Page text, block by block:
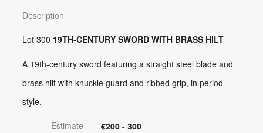
Description
Lot 300 19TH-CENTURY SWORD WITH BRASS HILT
A 19th-century sword featuring a straight steel blade and
brass hilt with knuckle guard and ribbed grip, in period
style.
Estimate
€200 - 300